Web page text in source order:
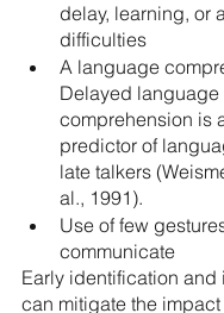
delay, learning, or
difficulties
A language
Delayed language
comprehension is
predictor of
late talkers
al., 1991).
Use of few
communicate
Early identification and
can mitigate the